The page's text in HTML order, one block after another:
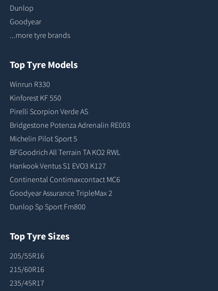
Dunlop
Goodyear
...more tyre brands
Top Tyre Models
Winrun R330
Kinforest KF 550
Pirelli Scorpion Verde AS
Bridgestone Potenza Adrenalin RE003
Michelin Pilot Sport 5
BFGoodrich All Terrain TA KO2 RWL
Hankook Ventus S1 EVO3 K127
Continental Contimaxcontact MC6
Goodyear Assurance TripleMax 2
Dunlop Sp Sport Fm800
Top Tyre Sizes
205/55R16
215/60R16
235/45R17